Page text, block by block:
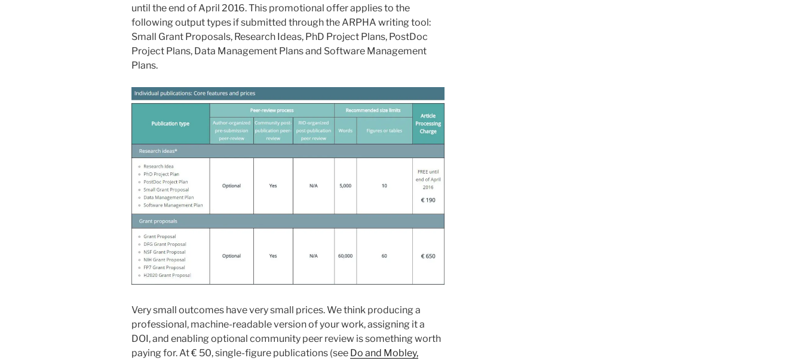
until the end of April 2016. This promotional offer applies to the
following output types if submitted through the ARPHA writing tool:
Small Grant Proposals, Research Ideas, PhD Project Plans, PostDoc
Project Plans, Data Management Plans and Software Management
Plans.
Very small outcomes have very small prices. We think producing a
professional, machine-readable version of your work, assigning it a
DOI, and enabling optional community peer review is something worth
paying for. At € 50, single-figure publications (see Do and Mobley,